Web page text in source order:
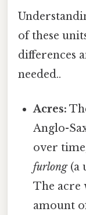
of these
differences
needed..
Acres:
Anglo-
over
furlong(a
The acre
amount